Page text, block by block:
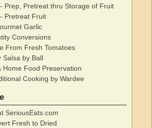
Prep, Pretreat thru Storage of Fruit
Pretreat Fruit
Garlic
Conversions
From Fresh Tomatoes
Salsa by Ball
Home Food Preservation
Cooking by Wardee
SeriousEats.com
Fresh to Dried